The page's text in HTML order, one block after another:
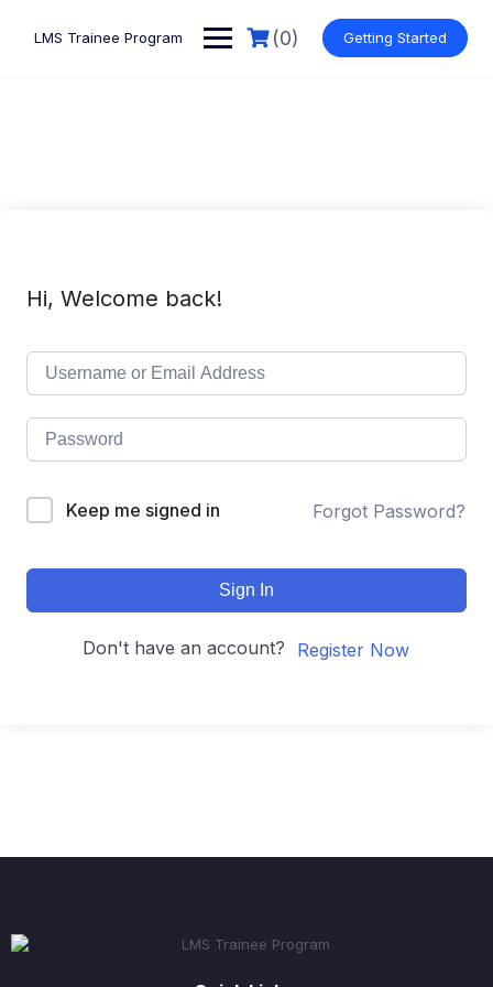
LMS Trainee Program (0) Getting Started
Hi, Welcome back!
Keep me signed in Forgot Password?
Sign In
Don't have an account? Register Now